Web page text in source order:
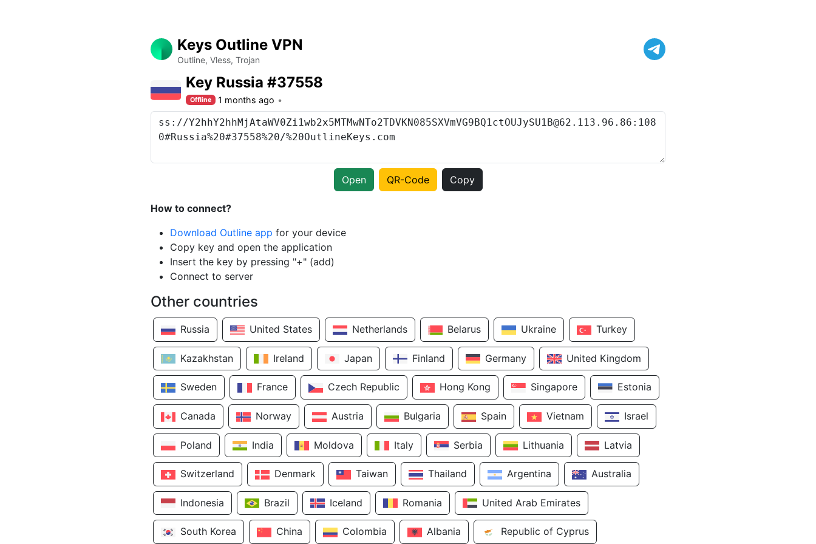
Keys Outline VPN
Outline, Vless, Trojan
Key Russia #37558
Offline 1 months ago
Open QR-Code Copy
How to connect?
Download Outline app for your device
Copy key and open the application
Insert the key by pressing "+" (add)
Connect to server
Other countries
Russia United States Netherlands Belarus Ukraine Turkey
Kazakhstan Ireland Japan Finland Germany United Kingdom
Sweden France Czech Republic Hong Kong Singapore Estonia
Canada Norway Austria Bulgaria Spain Vietnam Israel
Poland India Moldova Italy Serbia Lithuania Latvia
Switzerland Denmark Taiwan Thailand Argentina Australia
Indonesia Brazil Iceland Romania United Arab Emirates
South Korea China Colombia Albania Republic of Cyprus